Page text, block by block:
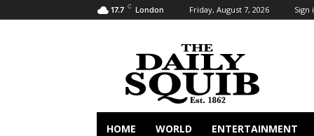
17.7 C London Friday, August 7, 2026 Sign
HOME WORLD ENTERTAINMENT